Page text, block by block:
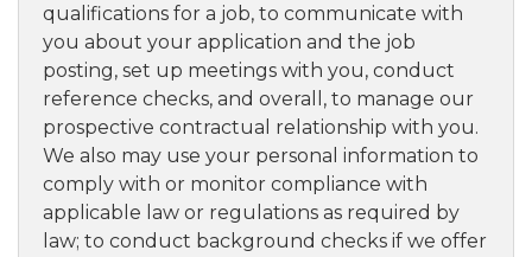
qualifications for a job, to communicate with
you about your application and the job
posting, set up meetings with you, conduct
reference checks, and overall, to manage our
prospective contractual relationship with you.
We also may use your personal information to
comply with or monitor compliance with
applicable law or regulations as required by
law; to conduct background checks if we offer